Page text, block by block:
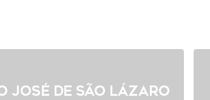
José de São Lázaro